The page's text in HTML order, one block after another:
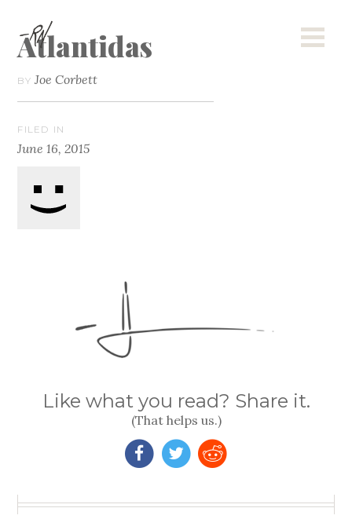
Atlantidas
BY Joe Corbett
FILED IN
June 16, 2015
Like what you read? Share it.
(That helps us.)